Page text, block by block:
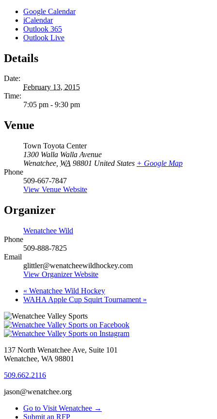
Google Calendar
iCalendar
Outlook 365
Outlook Live
Details
Date:
February 13, 2015
Time:
7:05 pm - 9:30 pm
Venue
Town Toyota Center
1300 Walla Walla Avenue
Wenatchee WA 98801 United States + Google Map
Phone
509-667-7847
View Venue Website
Organizer
Wenatchee Wild
Phone
509-888-7825
Email
glittler@wenatcheewildhockey.com
View Organizer Website
« Wenatchee Wild Hockey
WAHA Apple Cup Squirt Tournament »
137 North Wenatchee Ave, Suite 101
Wenatchee, WA 98801
509.662.2116
jason@wenatchee.org
Go to Visit Wenatchee →
Submit an RFP